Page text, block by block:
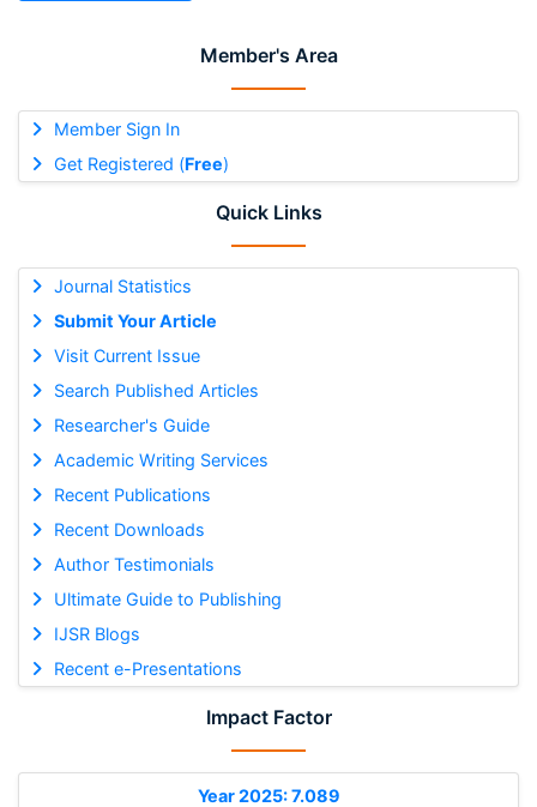
Member's Area
Member Sign In
Get Registered (Free)
Quick Links
Journal Statistics
Submit Your Article
Visit Current Issue
Search Published Articles
Researcher's Guide
Academic Writing Services
Recent Publications
Recent Downloads
Author Testimonials
Ultimate Guide to Publishing
IJSR Blogs
Recent e-Presentations
Impact Factor
Year 2025: 7.089